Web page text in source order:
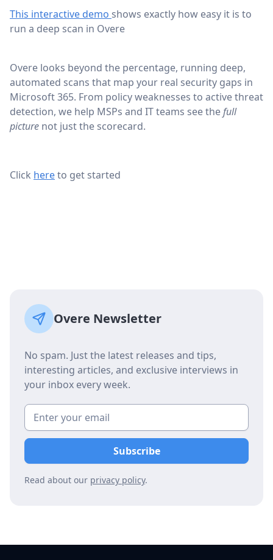
This interactive demo shows exactly how easy it is to
run a deep scan in Overe
Overe looks beyond the percentage, running deep,
automated scans that map your real security gaps in
Microsoft 365. From policy weaknesses to active threat
detection, we help MSPs and IT teams see thefull
picture not just the scorecard.
Click hereto get started
Overe Newsletter
No spam. Just the latest releases and tips,
interesting articles, and exclusive interviews in
your inbox every week.
Read about our privacy policy.